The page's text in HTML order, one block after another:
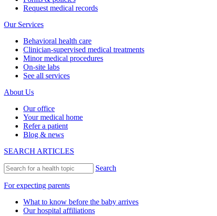
Request medical records
Our Services
Behavioral health care
Clinician-supervised medical treatments
Minor medical procedures
On-site labs
See all services
About Us
Our office
Your medical home
Refer a patient
Blog & news
SEARCH ARTICLES
Search
For expecting parents
What to know before the baby arrives
Our hospital affiliations